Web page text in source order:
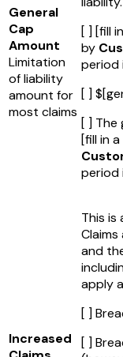
General
Cap
Amount
Limitation
of liability
amount for
most claims
[ ] [fill
by
period
[ ] $
[ ] The
[fill in
period
Increased
This is
and
apply
[ ]
[ ]